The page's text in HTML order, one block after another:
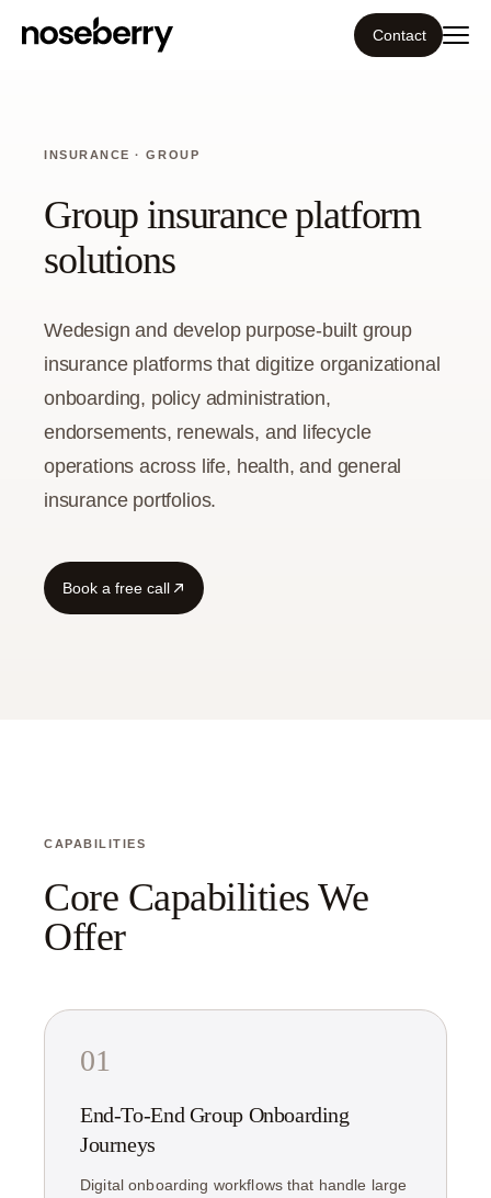
What we do
Tools
Insight
Contact
INSURANCE · GROUP
Group insurance platform
solutions
Wedesign and develop purpose-built group
insurance platforms that digitize organizational
onboarding, policy administration,
endorsements, renewals, and lifecycle
operations across life, health, and general
insurance portfolios.
Book a free call
CAPABILITIES
Core Capabilities We
Offer
01
End-To-End Group Onboarding
Journeys
Digital onboarding workflows that handle large